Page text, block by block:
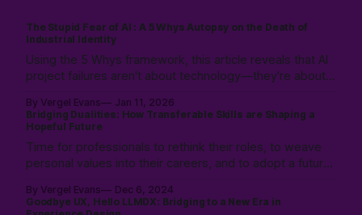
The Stupid Fear of AI : A 5 Whys Autopsy on the Death of
Industrial Identity
Using the 5 Whys framework, this article reveals that AI
project failures aren't about technology—they're about
identity crumbles, the path forward is embracing
collaborative, relational work.
By Vergel Evans
Jan 11, 2026
Bridging Dualities: How Transferable Skills are Shaping a
Hopeful Future
Time for professionals to rethink their roles, to weave
personal values into their careers, and to adopt a future
Prioritizing empathy, adaptability, and strategic thinking
to pave the way for a professional landscape where
By Vergel Evans
Dec 6, 2024
Goodbye UX, Hello LLMDX: Bridging to a New Era in